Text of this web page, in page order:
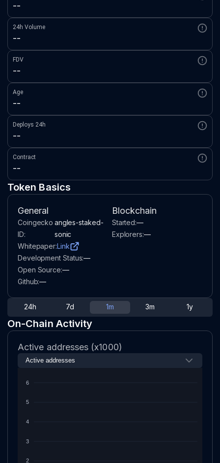
--
24h Volume
--
FDV
--
Age
--
Deploys 24h
--
Contract
--
Token Basics
General
Coingecko
ID:
angles-staked-
sonic
Whitepaper:Link
Development Status:—
Open Source:—
Github:—
Blockchain
Started:—
Explorers:—
On-Chain Activity
24h 7d 1m 3m 1y
Active addresses (x1000)
6
5
4
3
2